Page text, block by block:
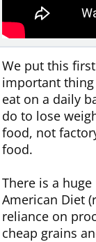
We put this
important
eat on a daily
do to lose
food, not
food.
There is a
American Diet
reliance on
cheap grains